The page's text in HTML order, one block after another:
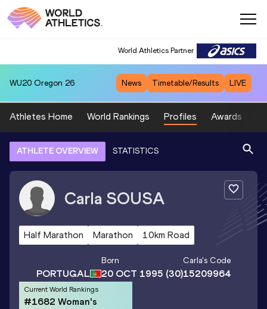
World Athletics Partner
WU20 Oregon 26 News Timetable/Results LIVE
Athletes Home World Rankings Profiles Awards
ATHLETE OVERVIEW STATISTICS
Carla SOUSA
Half Marathon Marathon 10km Road
PORTUGAL
Born
20 OCT 1995 (30)
Carla's Code
15209964
Current World Rankings
#1682 Woman's